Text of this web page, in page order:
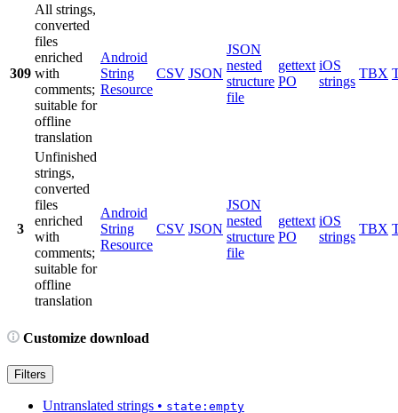
309
All strings,
converted
files
enriched
with
comments;
suitable for
offline
translation
Android
String
Resource
CSV JSON
JSON
nested
structure
file
gettext
PO
iOS
strings
TBX
3
Unfinished
strings,
converted
files
enriched
with
comments;
suitable for
offline
translation
Android
String
Resource
CSV JSON
JSON
nested
structure
file
gettext
PO
iOS
strings
TBX
Customize download
Filters
Untranslated strings • state:empty